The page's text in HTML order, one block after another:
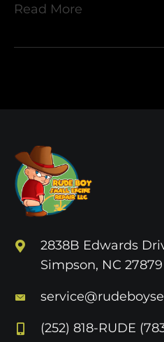
Read More
2838B Edwards
Simpson, NC 27879
(252) 818-RUDE